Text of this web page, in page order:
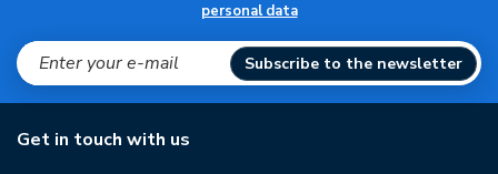
personal data
Subscribe to the newsletter
Get in touch with us